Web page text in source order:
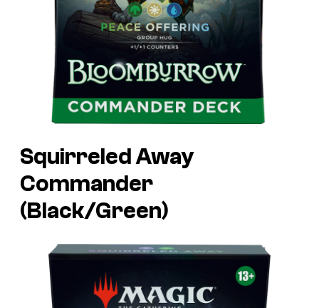
Squirreled Away
Commander
(Black/Green)